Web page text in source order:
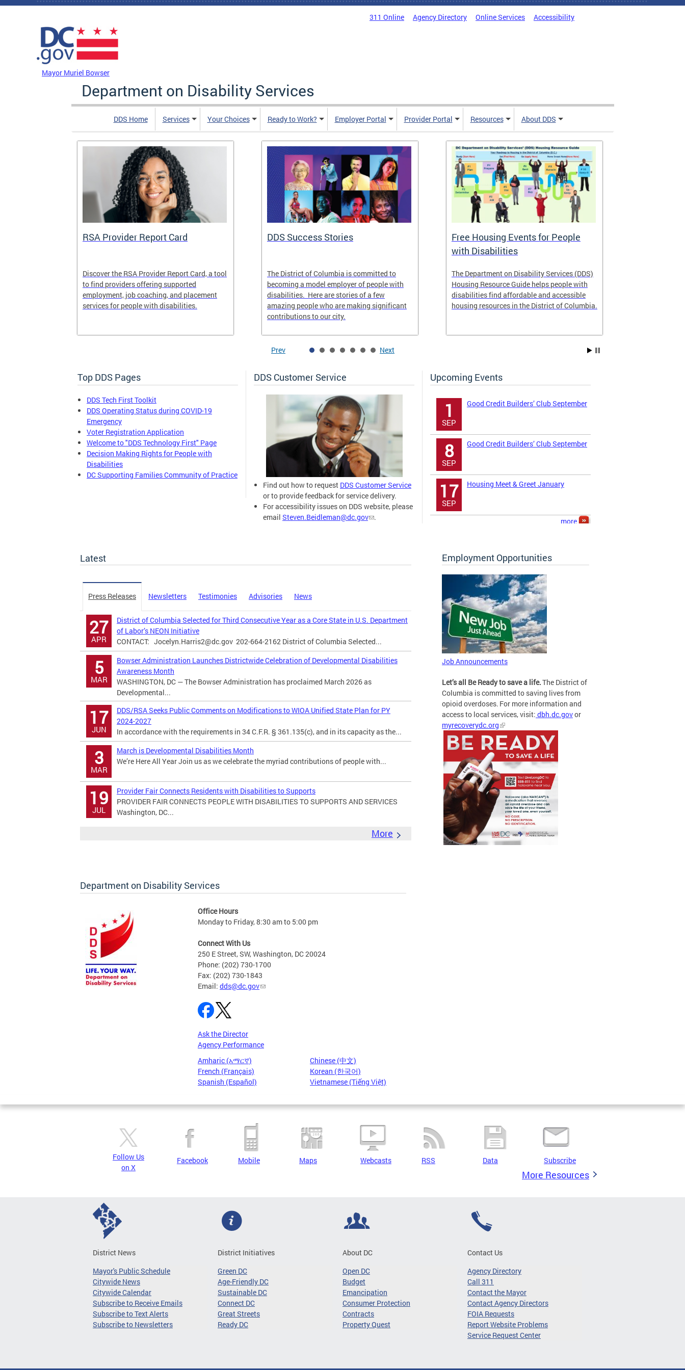
Skip to main content
311 Online Agency Directory Online Services Accessibility
Mayor Muriel Bowser
Department on Disability Services
DDS Home Services Your Choices Ready to Work? Employer Portal Provider Portal Resources About DDS
RSA Provider Report Card
Discover the RSA Provider Report Card, a tool
to find providers offering supported
employment, job coaching, and placement
services for people with disabilities.
DDS Success Stories
The District of Columbia is committed to
becoming a model employer of people with
disabilities. Here are stories of a few
amazing people who are making significant
contributions to our city.
Free Housing Events for People
with Disabilities
The Department on Disability Services (DDS)
Housing Resource Guide helps people with
disabilities find affordable and accessible
housing resources in the District of Columbia.
Prev Next
Top DDS Pages
DDS Tech First Toolkit
DDS Operating Status during COVID-19
Emergency
Voter Registration Application
Welcome to "DDS Technology First" Page
Decision Making Rights for People with
Disabilities
DC Supporting Families Community of Practice
DDS Customer Service
Find out how to request DDS Customer Service
or to provide feedback for service delivery.
For accessibility issues on DDS website, please
email Steven.Beidleman@dc.gov .
Upcoming Events
1
SEP
Good Credit Builders’ Club September
8
SEP
Good Credit Builders’ Club September
17
SEP
Housing Meet & Greet January
more
Latest
Press Releases Newsletters Testimonies Advisories News
27
APR
District of Columbia Selected for Third Consecutive Year as a Core State in U.S. Department
of Labor’s NEON Initiative
CONTACT: Jocelyn.Harris2@dc.gov 202-664-2162 District of Columbia Selected...
5
MAR
Bowser Administration Launches Districtwide Celebration of Developmental Disabilities
Awareness Month
WASHINGTON, DC — The Bowser Administration has proclaimed March 2026 as
Developmental...
17
JUN
DDS/RSA Seeks Public Comments on Modifications to WIOA Unified State Plan for PY
2024-2027
In accordance with the requirements in 34 C.F.R. § 361.135(c), and in its capacity as the...
3
MAR
March is Developmental Disabilities Month
We’re Here All Year Join us as we celebrate the myriad contributions of people with...
19
JUL
Provider Fair Connects Residents with Disabilities to Supports
PROVIDER FAIR CONNECTS PEOPLE WITH DISABILITIES TO SUPPORTS AND SERVICES
Washington, DC...
More
Employment Opportunities
Job Announcements
Let’s all Be Ready to save a life.The District of
Columbia is committed to saving lives from
opioid overdoses. For more information and
access to local services, visit: dbh.dc.govor
myrecoverydc.org
Department on Disability Services
Office Hours
Monday to Friday, 8:30 am to 5:00 pm
Connect With Us
250 E Street, SW, Washington, DC 20024
Phone: (202) 730-1700
Fax: (202) 730-1843
Email: dds@dc.gov
Ask the Director
Agency Performance
Amharic (አማርኛ)
Chinese (中文)
French (Français)
Korean (한국어)
Spanish (Español)
Vietnamese (Tiếng Việt)
Pages
Follow Us
on X
Facebook Mobile Maps Webcasts RSS Data Subscribe
More Resources
District News
Mayor's Public Schedule
Citywide News
Citywide Calendar
Subscribe to Receive Emails
Subscribe to Text Alerts
Subscribe to Newsletters
District Initiatives
Green DC
Age-Friendly DC
Sustainable DC
Connect DC
Great Streets
Ready DC
About DC
Open DC
Budget
Emancipation
Consumer Protection
Contracts
Property Quest
Contact Us
Agency Directory
Call 311
Contact the Mayor
Contact Agency Directors
FOIA Requests
Report Website Problems
Service Request Center